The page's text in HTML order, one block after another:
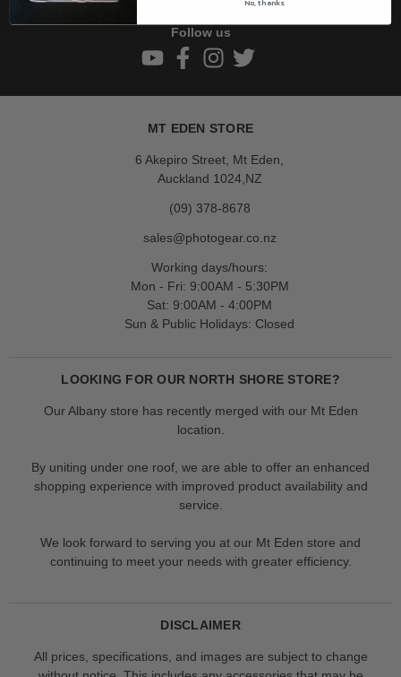
Follow us
MT EDEN STORE
6 Akepiro Street, Mt Eden,
Auckland 1024,NZ
(09) 378-8678
sales@photogear.co.nz
Working days/hours:
Mon - Fri: 9:00AM - 5:30PM
Sat: 9:00AM - 4:00PM
Sun & Public Holidays: Closed
LOOKING FOR OUR NORTH SHORE STORE?
Our Albany store has recently merged with our Mt Eden
location.
By uniting under one roof, we are able to offer an enhanced
shopping experience with improved product availability and
service.
We look forward to serving you at our Mt Eden store and
continuing to meet your needs with greater efficiency.
DISCLAIMER
All prices, specifications, and images are subject to change